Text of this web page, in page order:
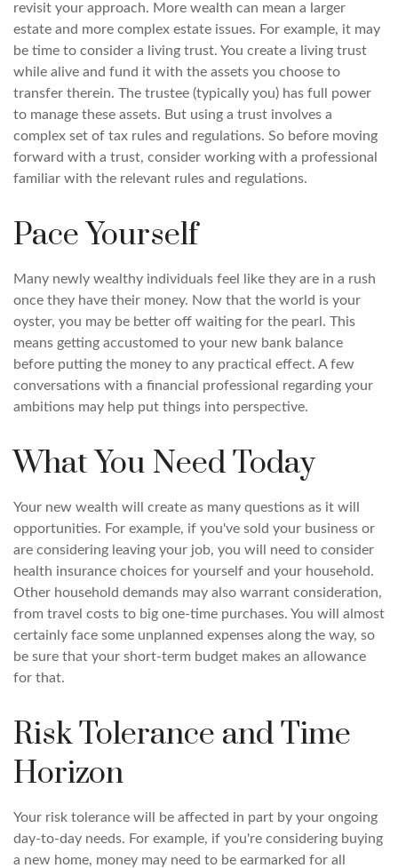
revisit your approach. More wealth can mean a larger
estate and more complex estate issues. For example, it may
be time to consider a living trust. You create a living trust
while alive and fund it with the assets you choose to
transfer therein. The trustee (typically you) has full power
to manage these assets. But using a trust involves a
complex set of tax rules and regulations. So before moving
forward with a trust, consider working with a professional
familiar with the relevant rules and regulations.
Pace Yourself
Many newly wealthy individuals feel like they are in a rush
once they have their money. Now that the world is your
oyster, you may be better off waiting for the pearl. This
means getting accustomed to your new bank balance
before putting the money to any practical effect. A few
conversations with a financial professional regarding your
ambitions may help put things into perspective.
What You Need Today
Your new wealth will create as many questions as it will
opportunities. For example, if you've sold your business or
are considering leaving your job, you will need to consider
health insurance choices for yourself and your household.
Other household demands may also warrant consideration,
from travel costs to big one-time purchases. You will almost
certainly face some unplanned expenses along the way, so
be sure that your short-term budget makes an allowance
for that.
Risk Tolerance and Time
Horizon
Your risk tolerance will be affected in part by your ongoing
day-to-day needs. For example, if you're considering buying
a new home, money may need to be earmarked for all